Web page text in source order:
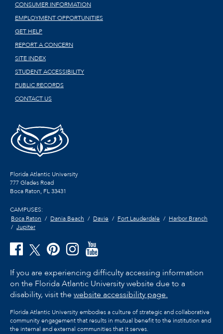
CONSUMER INFORMATION
EMPLOYMENT OPPORTUNITIES
GET HELP
REPORT A CONCERN
SITE INDEX
STUDENT ACCESSIBILITY
PUBLIC RECORDS
CONTACT US
Florida Atlantic University
777 Glades Road
Boca Raton, FL33431
CAMPUSES:
Boca Raton
Dania Beach Davie Fort Lauderdale
Harbor Branch
Jupiter
If you are experiencing difficulty accessing information
on the Florida Atlantic University website due to a
disability, visit the website accessibility page.
Florida Atlantic University embodies a culture of strategic and collaborative
community engagement that results in mutual benefit to the institution and
the internal and external communities that it serves.